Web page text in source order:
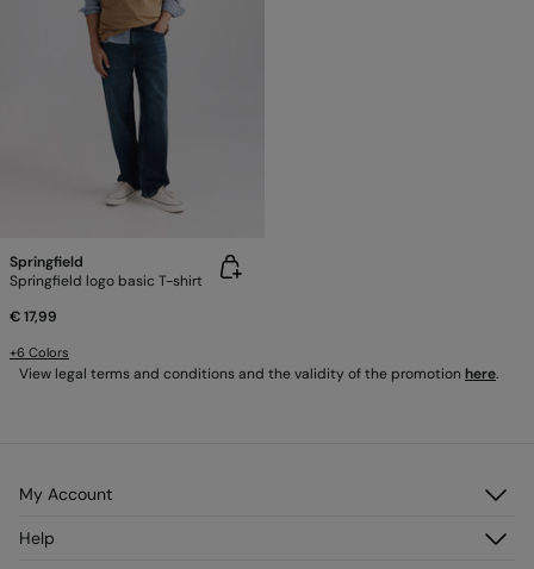
Springfield
Springfield logo basic T-shirt
€ 17,99
+6 Colors
View legal terms and conditions and the validity of the promotion here.
My Account
Register
Help